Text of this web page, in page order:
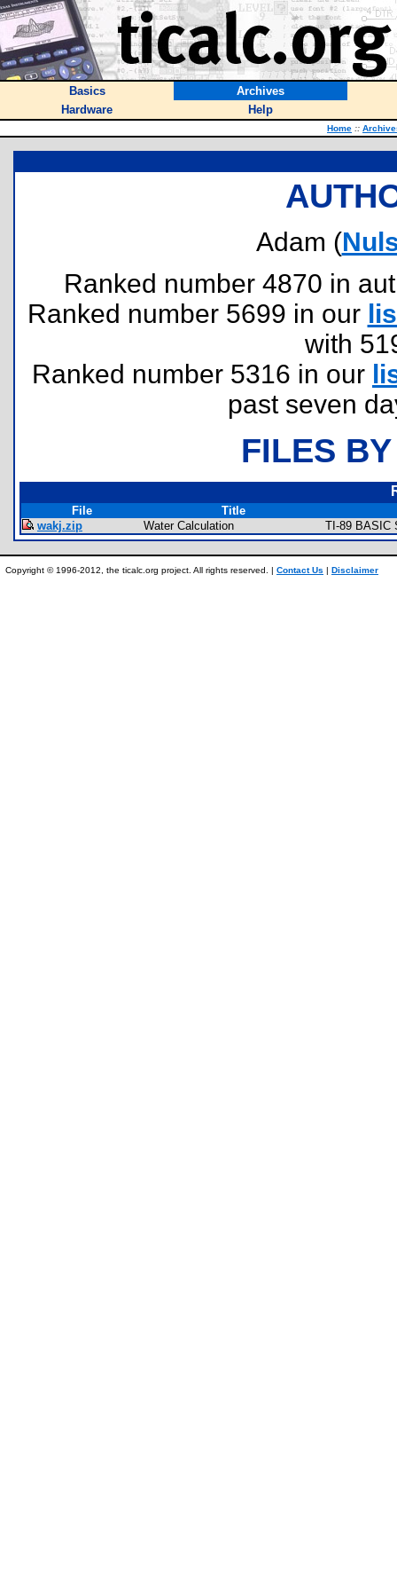
Basics
Archives
Hardware
Help
Home ::
Adam (
Ranked number 4870 in
Ranked number 5699 in our
with
Ranked number 5316 in our
past seven
FILES
File
Title
wakj.zip
Water Calculation TI-89 BASIC
Copyright © 1996-2012, the ticalc.org project. All rights reserved. | Contact Us | Disclaimer